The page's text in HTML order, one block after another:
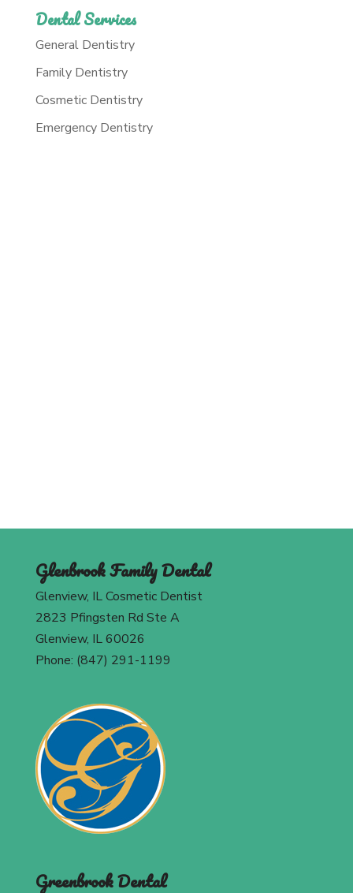
Dental Services
General Dentistry
Family Dentistry
Cosmetic Dentistry
Emergency Dentistry
Glenbrook Family Dental
Glenview, IL Cosmetic Dentist
2823 Pfingsten Rd Ste A
Glenview, IL 60026
Phone: (847) 291-1199
Greenbrook Dental